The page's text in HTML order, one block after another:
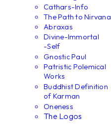
Cathars-Info
The Path to Nirvana
Abraxas
Divine-Immortal
-Self
Gnostic Paul
Patristic Polemical
Works
Buddhist Definition
of Karman
Oneness
The Logos